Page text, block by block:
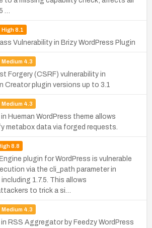
…
High8.1
Vulnerability in Brizy WordPress Plugin
Medium 4.3
Forgery (CSRF) vulnerability in
Creator plugin versions up to 3.1
Medium 4.3
Hueman WordPress theme allows
metabox data via forged requests.
8.8
plugin for WordPress is vulnerable
via the cli_path parameter in
1.7.5. This allows
to trick a si…
Medium 4.3
RSS Aggregator by Feedzy WordPress